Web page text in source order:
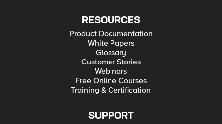
RESOURCES
Product Documentation
White Papers
Glossary
Customer Stories
Webinars
Free Online Courses
Training & Certification
SUPPORT